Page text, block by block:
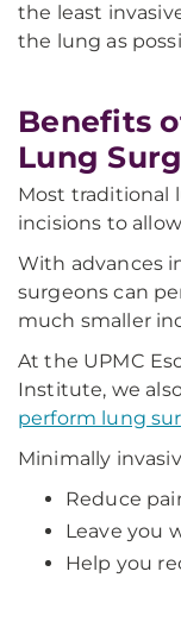
the least
the lung as
Benefits
Lung
Most traditional
incisions to
With advances
surgeonscan
much smaller
At the UPMC
Institute, we
perform lung
Minimally
Reduce
Leave you
Help you